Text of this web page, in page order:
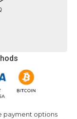
payment options